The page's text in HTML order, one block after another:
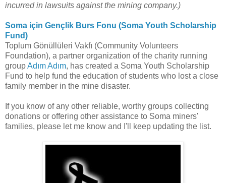
incurred in lawsuits against the mining company.)
Soma için Gençlik Burs Fonu (Soma Youth Scholarship
Fund)
Toplum Gönüllüleri Vakfı (Community Volunteers
Foundation), a partner organization of the charity running
groupAdım Adım, has created a Soma Youth Scholarship
Fund to help fund the education of students who lost a close
family member in the mine disaster.
If you know of any other reliable, worthy groups collecting
donations or offering other assistance to Soma miners'
families, please let me know and I'll keep updating the list.